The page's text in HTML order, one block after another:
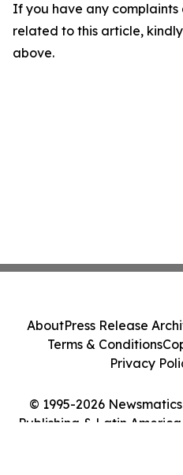
If you have any complaints
related to this article,
above.
© 1995-2026
Publishing & Latin
AboutPress Release
Terms & Conditions
Privacy